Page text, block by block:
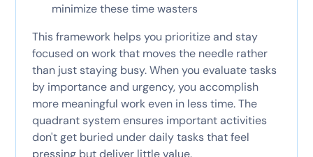
minimize these time wasters
This framework helps you prioritize and stay
focused on work that moves the needle rather
than just staying busy. When you evaluate tasks
by importance and urgency, you accomplish
more meaningful work even in less time. The
quadrant system ensures important activities
don't get buried under daily tasks that feel
pressing but deliver little value.